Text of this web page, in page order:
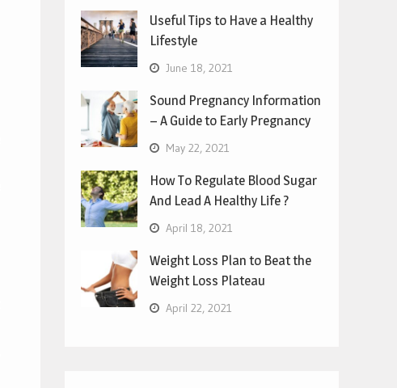
Useful Tips to Have a Healthy
Lifestyle
June 18, 2021
Sound Pregnancy Information
– A Guide to Early Pregnancy
May 22, 2021
How To Regulate Blood Sugar
And Lead A Healthy Life ?
April 18, 2021
Weight Loss Plan to Beat the
Weight Loss Plateau
April 22, 2021